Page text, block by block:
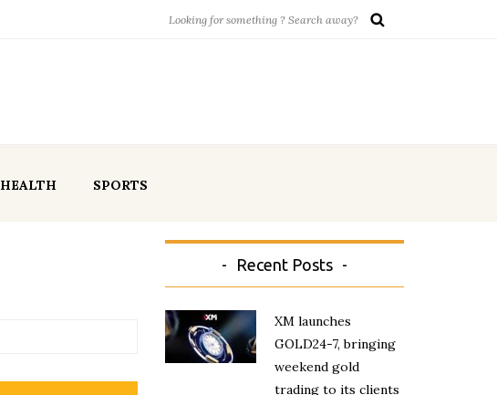
HEALTH SPORTS
Recent Posts
XM launches
GOLD24-7, bringing
weekend gold
trading to its clients